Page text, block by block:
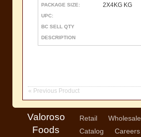
PACKAGE SIZE: 2X4KG KG
UPC:
BC SELL QTY
DESCRIPTION
« Previous Product
Valoroso
Foods
Retail Wholesale
Catalog
Careers